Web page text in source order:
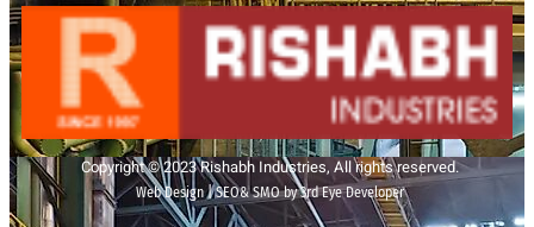
Copyright © 2023 Rishabh Industries, All rights reserved.
Web Design | SEO& SMO by 3rd Eye Developer